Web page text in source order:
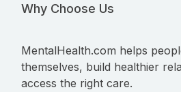
Why Choose Us
MentalHealth.com helps
themselves, build healthier
access the right care.